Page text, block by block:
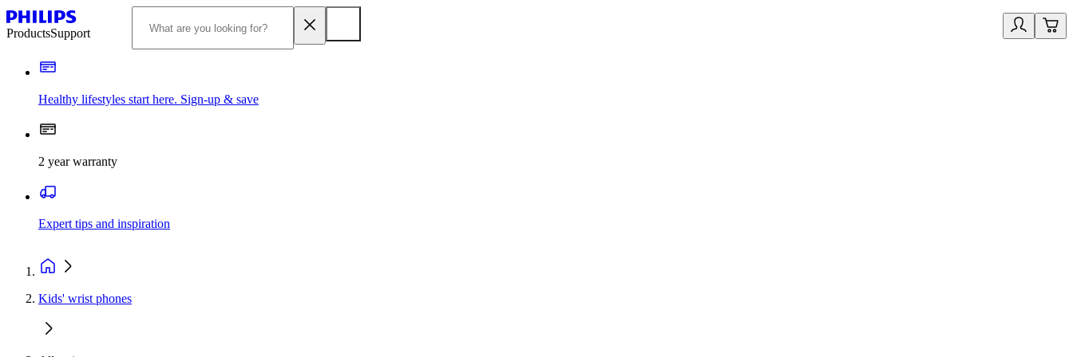
ProductsSupport
Healthy lifestyles start here. Sign-up & save
2 year warranty
Expert tips and inspiration
Kids' wrist phones